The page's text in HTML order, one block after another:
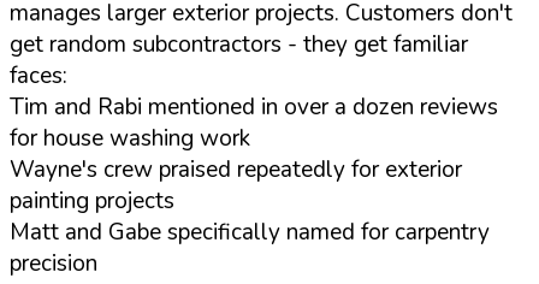
manages larger exterior projects. Customers don't
get random subcontractors - they get familiar
faces:
Tim and Rabi mentioned in over a dozen reviews
for house washing work
Wayne's crew praised repeatedly for exterior
painting projects
Matt and Gabe specifically named for carpentry
precision